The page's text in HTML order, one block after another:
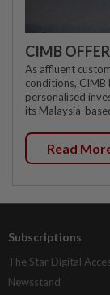
CIMB
As affluent
conditions, CIMB
personalised
its Malaysia-
Read
Subscriptions
The Star Digital
Newsstand